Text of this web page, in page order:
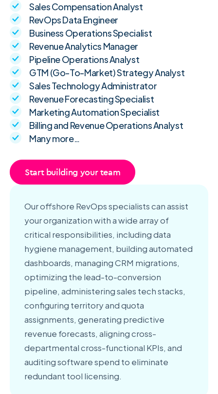
Sales Compensation Analyst
RevOps Data Engineer
Business Operations Specialist
Revenue Analytics Manager
Pipeline Operations Analyst
GTM (Go-To-Market) Strategy Analyst
Sales Technology Administrator
Revenue Forecasting Specialist
Marketing Automation Specialist
Billing and Revenue Operations Analyst
Many more…
Start building your team
Our offshore RevOps specialists can assist
your organization with a wide array of
critical responsibilities, including data
hygiene management, building automated
dashboards, managing CRM migrations,
optimizing the lead-to-conversion
pipeline, administering sales tech stacks,
configuring territory and quota
assignments, generating predictive
revenue forecasts, aligning cross-
departmental cross-functional KPIs, and
auditing software spend to eliminate
redundant tool licensing.